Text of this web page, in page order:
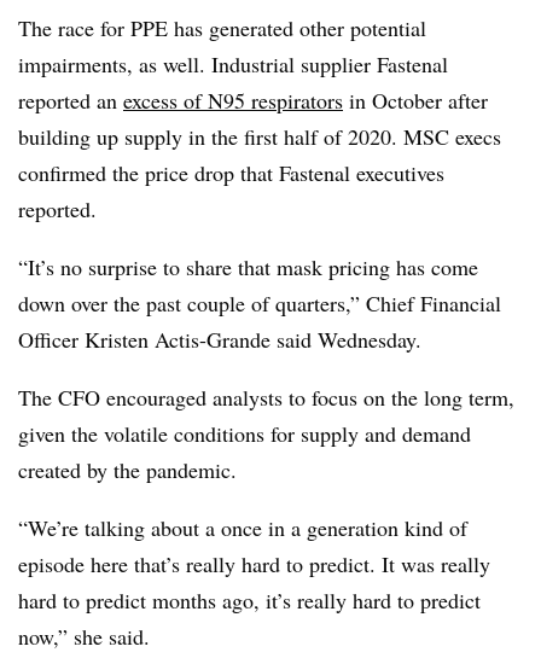
The race for PPE has generated other potential
impairments, as well. Industrial supplier Fastenal
reported an excess of N95 respirators in October after
building up supply in the first half of 2020. MSC execs
confirmed the price drop that Fastenal executives
reported.
“It’s no surprise to share that mask pricing has come
down over the past couple of quarters,” Chief Financial
Officer Kristen Actis-Grande said Wednesday.
The CFO encouraged analysts to focus on the long term,
given the volatile conditions for supply and demand
created by the pandemic.
“We’re talking about a once in a generation kind of
episode here that’s really hard to predict. It was really
hard to predict months ago, it’s really hard to predict
now,” she said.